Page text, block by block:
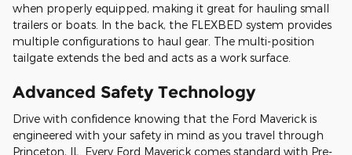
when properly equipped, making it great for hauling small
trailers or boats. In the back, the FLEXBED system provides
multiple configurations to haul gear. The multi-position
tailgate extends the bed and acts as a work surface.
Advanced Safety Technology
Drive with confidence knowing that the Ford Maverick is
engineered with your safety in mind as you travel through
Princeton, IL. Every Ford Maverick comes standard with Pre-